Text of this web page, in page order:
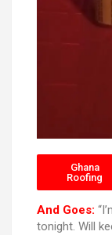
Ghana
Roofing
And Goes:
tonight. Will